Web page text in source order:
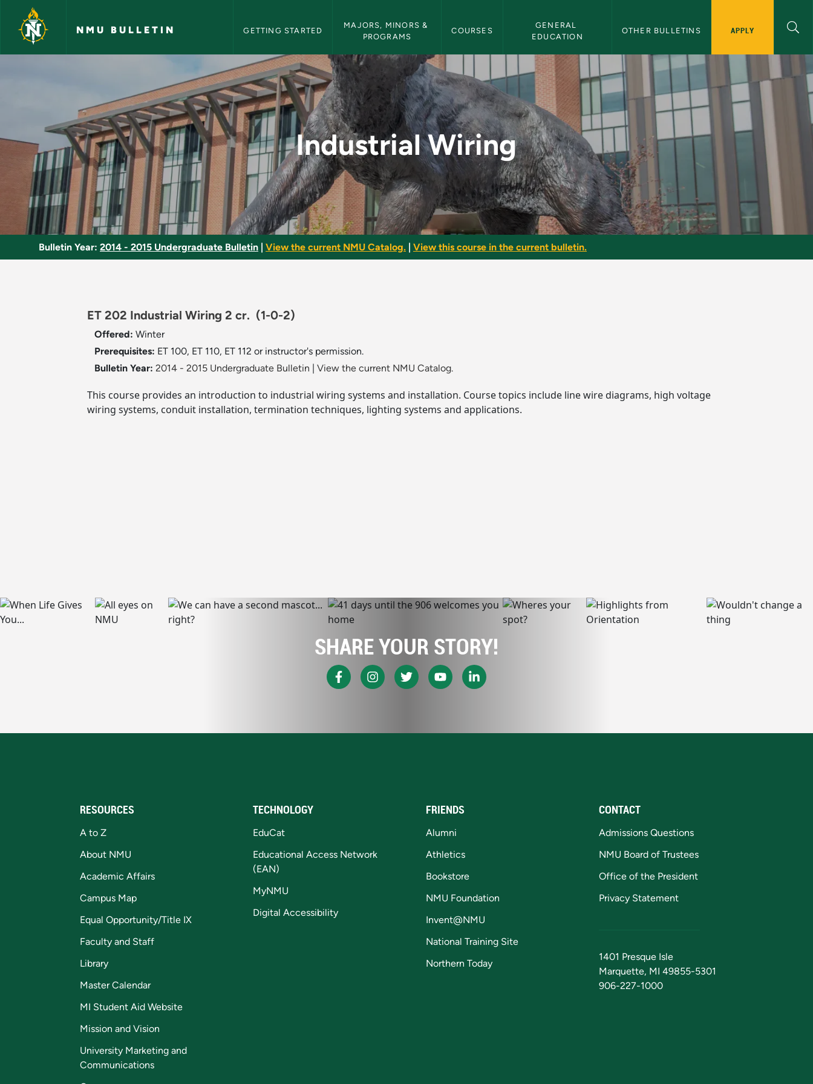
Skip to main content
NMU BULLETIN GETTING STARTED
MAJORS, MINORS &
PROGRAMS
COURSES
GENERAL
EDUCATION
OTHER BULLETINS APPLY
Industrial Wiring - NMU Bulletin
Industrial Wiring
Bulletin Year: 2014 - 2015 Undergraduate Bulletin View the current NMU Catalog. View this course in the current bulletin.
ET 202 Industrial Wiring 2 cr. (1-0-2)
Offered: Winter
Prerequisites: ET 100, ET 110, ET 112 or instructor's permission.
Bulletin Year: 2014 - 2015 Undergraduate Bulletin View the current NMU Catalog.
This course provides an introduction to industrial wiring systems and installation. Course topics include line wire diagrams, high voltage
wiring systems, conduit installation, termination techniques, lighting systems and applications.
SHARE YOUR STORY!
RESOURCES
A to Z
About NMU
Academic Affairs
Campus Map
Equal Opportunity/Title IX
Faculty and Staff
Library
Master Calendar
MI Student Aid Website
Mission and Vision
University Marketing and
Communications
TECHNOLOGY
EduCat
Educational Access Network
(EAN)
MyNMU
Digital Accessibility
FRIENDS
Alumni
Athletics
Bookstore
NMU Foundation
Invent@NMU
National Training Site
Northern Today
CONTACT
Admissions Questions
NMU Board of Trustees
Office of the President
Privacy Statement
1401 Presque Isle
Marquette, MI 49855-5301
906-227-1000